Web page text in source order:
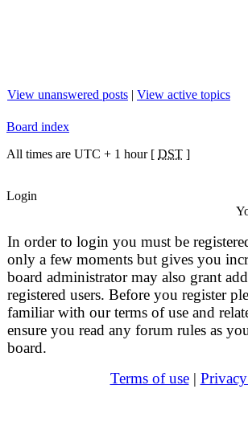
View unanswered posts | View active topics
Board index
All times are UTC + 1 hour [ DST ]
Login
In order to login you must be
only a few moments but gives you
board administrator may also grant
registered users. Before you register
familiar with our terms of use and
ensure you read any forum rules as
board.
Terms of use|